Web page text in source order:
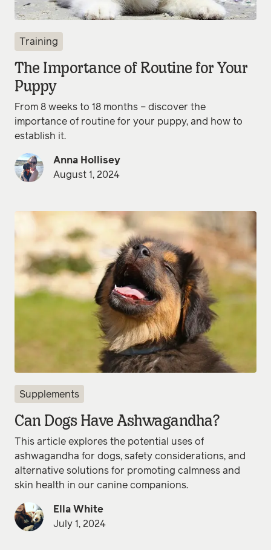
Training
The Importance of Routine for Your
Puppy
From 8 weeks to 18 months – discover the
importance of routine for your puppy, and how to
establish it.
Anna Hollisey
August 1, 2024
Supplements
Can Dogs Have Ashwagandha?
This article explores the potential uses of
ashwagandha for dogs, safety considerations, and
alternative solutions for promoting calmness and
skin health in our canine companions.
Ella White
July 1, 2024